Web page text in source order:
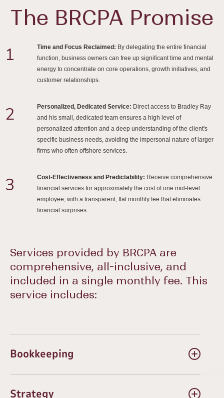
The BRCPA Promise
1 Time and Focus Reclaimed: By delegating the entire financial
function, business owners can free up significant time and mental
energy to concentrate on core operations, growth initiatives, and
customer relationships.
2 Personalized, Dedicated Service: Direct access to Bradley Ray
and his small, dedicated team ensures a high level of
personalized attention and a deep understanding of the client's
specific business needs, avoiding the impersonal nature of larger
firms who often offshore services.
3 Cost-Effectiveness and Predictability: Receive comprehensive
financial services for approximately the cost of one mid-level
employee, with a transparent, flat monthly fee that eliminates
financial surprises.
Services provided by BRCPA are
comprehensive, all-inclusive, and
included in a single monthly fee. This
service includes:
Bookkeeping
Maintenance of general ledger
Monthly reconciliations
Strategy